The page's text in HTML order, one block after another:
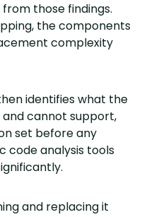
those findings.
the components
complexity
identifies what the
cannot support,
set before any
code analysis tools
and replacing it